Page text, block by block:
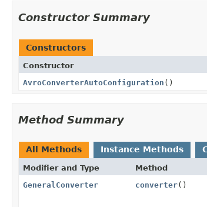
Constructor Summary
Constructors
Constructor
AvroConverterAutoConfiguration ()
Method Summary
All Methods Instance Methods
Modifier and Type Method
GeneralConverter
converter()